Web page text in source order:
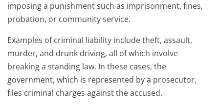
imposing a punishment such as imprisonment, fines,
probation, or community service.
Examples of criminal liability include theft, assault,
murder, and drunk driving, all of which involve
breaking a standing law. In these cases, the
government, which is represented by a prosecutor,
files criminal charges against the accused.